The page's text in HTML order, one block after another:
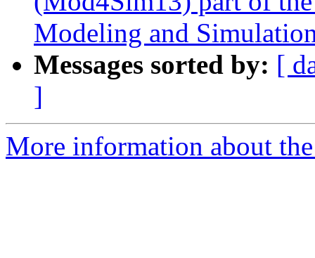
Modeling and
Messages sorted by: [
]
More information about